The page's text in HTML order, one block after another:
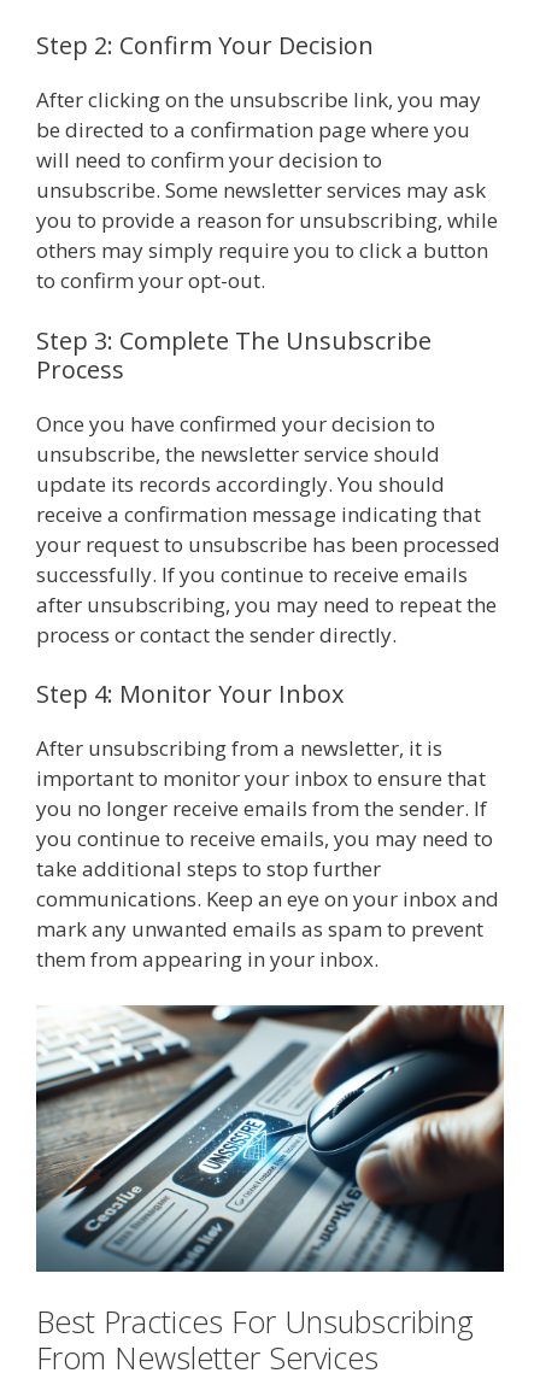
Step 2: Confirm Your Decision
After clicking on the unsubscribe link, you may
be directed to a confirmation page where you
will need to confirm your decision to
unsubscribe. Some newsletter services may ask
you to provide a reason for unsubscribing, while
others may simply require you to click a button
to confirm your opt-out.
Step 3: Complete The Unsubscribe
Process
Once you have confirmed your decision to
unsubscribe, the newsletter service should
update its records accordingly. You should
receive a confirmation message indicating that
your request to unsubscribe has been processed
successfully. If you continue to receive emails
after unsubscribing, you may need to repeat the
process or contact the sender directly.
Step 4: Monitor Your Inbox
After unsubscribing from a newsletter, it is
important to monitor your inbox to ensure that
you no longer receive emails from the sender. If
you continue to receive emails, you may need to
take additional steps to stop further
communications. Keep an eye on your inbox and
mark any unwanted emails as spam to prevent
them from appearing in your inbox.
Best Practices For Unsubscribing
From Newsletter Services